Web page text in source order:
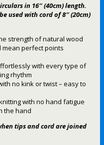
in 16″ (40cm) length.
used with cord of 8″ (20cm)
strength of natural wood
mean perfect points
with every type of
rhythm
no kink or twist – easy to
with no hand fatigue
the hand
tips and cord are joined